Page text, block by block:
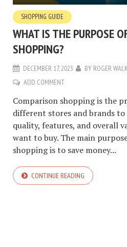
SHOPPING GUIDE
WHAT IS THE PURPOSE
SHOPPING?
DECEMBER 17, 2023 BY ROGER
ADD COMMENT
Comparison shopping is the
different stores and brands
quality, features, and overall
want to buy. The main
shopping is to save money...
CONTINUE READING